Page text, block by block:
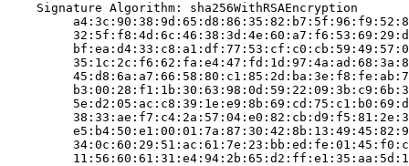
    Signature Algorithm: sha256WithRSAEncryption